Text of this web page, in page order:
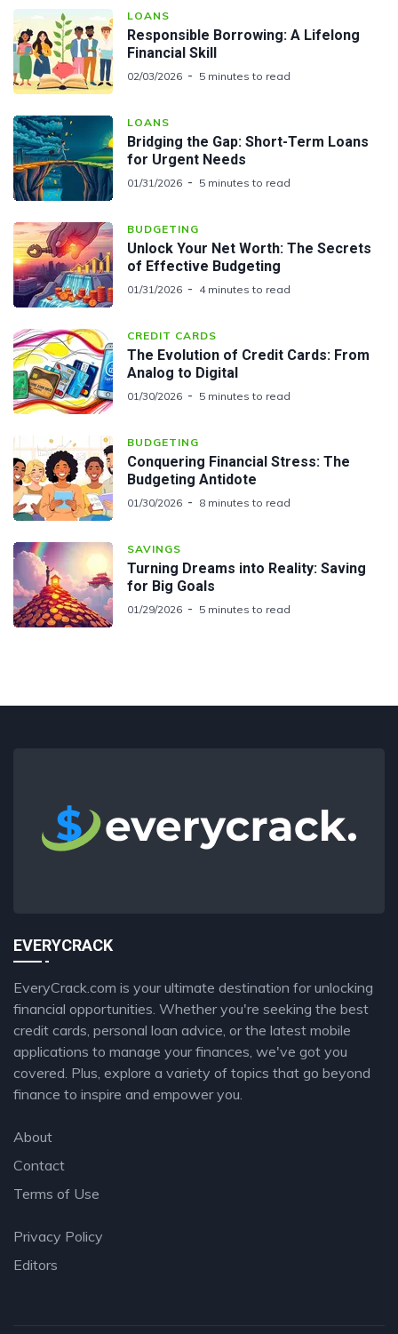
LOANS
Responsible Borrowing: A Lifelong
Financial Skill
02/03/2026 5 minutes to read
LOANS
Bridging the Gap: Short-Term Loans
for Urgent Needs
01/31/2026 5 minutes to read
BUDGETING
Unlock Your Net Worth: The Secrets
of Effective Budgeting
01/31/2026 4 minutes to read
CREDIT CARDS
The Evolution of Credit Cards: From
Analog to Digital
01/30/2026 5 minutes to read
BUDGETING
Conquering Financial Stress: The
Budgeting Antidote
01/30/2026 8 minutes to read
SAVINGS
Turning Dreams into Reality: Saving
for Big Goals
01/29/2026 5 minutes to read
EVERYCRACK
EveryCrack.com is your ultimate destination for unlocking
financial opportunities. Whether you're seeking the best
credit cards, personal loan advice, or the latest mobile
applications to manage your finances, we've got you
covered. Plus, explore a variety of topics that go beyond
finance to inspire and empower you.
About
Contact
Terms of Use
Privacy Policy
Editors